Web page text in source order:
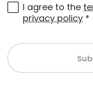
I agree to the
privacy policy *